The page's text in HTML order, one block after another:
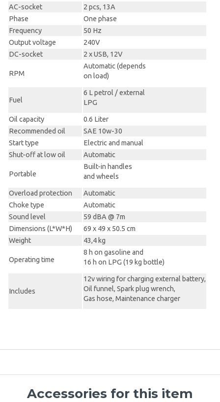
AC-socket
2 pcs, 13A
Phase
One phase
Frequency
50 Hz
Output voltage
240V
DC-socket
2 x USB, 12V
RPM
Automatic (depends
on load)
Fuel
6 L petrol / external
LPG
Oil capacity
0.6 Liter
Recommended oil
SAE 10w-30
Start type
Electric and manual
Shut-off at low oil
Automatic
Portable
Built-in handles
and wheels
Overload protection
Automatic
Choke type
Automatic
Sound level
59 dBA @ 7m
Dimensions (L*W*H)
69 x 49 x 50.5 cm
Weight
43,4 kg
Operating time
8 h on gasoline and
16 h on LPG (19 kg bottle)
Includes
12v wiring for charging external battery,
Oil funnel, Spark plug wrench,
Gas hose, Maintenance charger
Accessories for this item